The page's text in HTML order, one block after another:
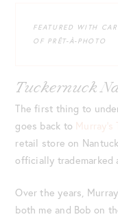
FEATURED WITH
OF PRÊT-À-PHOTO
Tuckernuck
The first thing to
goes back to
retail store on
officially trademarked
Over the years,
both me and Bob on